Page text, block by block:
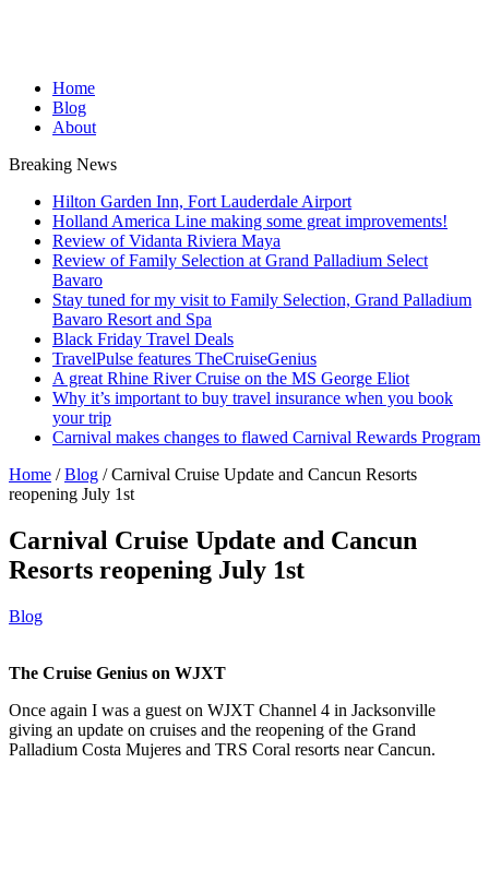
Home
Blog
About
Breaking News
Hilton Garden Inn, Fort Lauderdale Airport
Holland America Line making some great improvements!
Review of Vidanta Riviera Maya
Review of Family Selection at Grand Palladium Select
Bavaro
Stay tuned for my visit to Family Selection, Grand Palladium
Bavaro Resort and Spa
Black Friday Travel Deals
TravelPulse features TheCruiseGenius
A great Rhine River Cruise on the MS George Eliot
Why it’s important to buy travel insurance when you book
your trip
Carnival makes changes to flawed Carnival Rewards Program
Home / Blog / Carnival Cruise Update and Cancun Resorts
reopening July 1st
Carnival Cruise Update and Cancun
Resorts reopening July 1st
Blog
The Cruise Genius on WJXT
Once again I was a guest on WJXT Channel 4 in Jacksonville
giving an update on cruises and the reopening of the Grand
Palladium Costa Mujeres and TRS Coral resorts near Cancun.